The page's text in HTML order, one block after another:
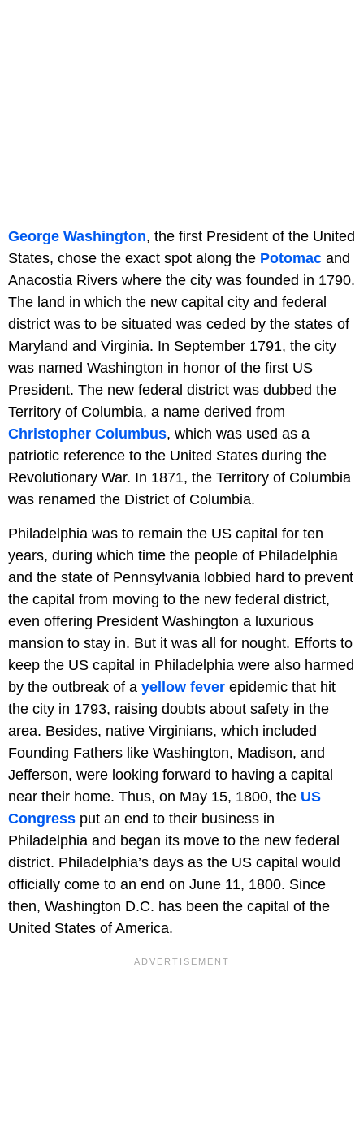
George Washington, the first President of the United
States, chose the exact spot along the Potomac and
Anacostia Rivers where the city was founded in 1790.
The land in which the new capital city and federal
district was to be situated was ceded by the states of
Maryland and Virginia. In September 1791, the city
was named Washington in honor of the first US
President. The new federal district was dubbed the
Territory of Columbia, a name derived from
Christopher Columbus, which was used as a
patriotic reference to the United States during the
Revolutionary War. In 1871, the Territory of Columbia
was renamed the District of Columbia.
Philadelphia was to remain the US capital for ten
years, during which time the people of Philadelphia
and the state of Pennsylvania lobbied hard to prevent
the capital from moving to the new federal district,
even offering President Washington a luxurious
mansion to stay in. But it was all for nought. Efforts to
keep the US capital in Philadelphia were also harmed
by the outbreak of a yellow fever epidemic that hit
the city in 1793, raising doubts about safety in the
area. Besides, native Virginians, which included
Founding Fathers like Washington, Madison, and
Jefferson, were looking forward to having a capital
near their home. Thus, on May 15, 1800, the US
Congress put an end to their business in
Philadelphia and began its move to the new federal
district. Philadelphia’s days as the US capital would
officially come to an end on June 11, 1800. Since
then, Washington D.C. has been the capital of the
United States of America.